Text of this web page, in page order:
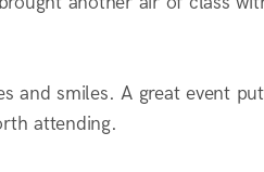
and smiles. A great event
attending.